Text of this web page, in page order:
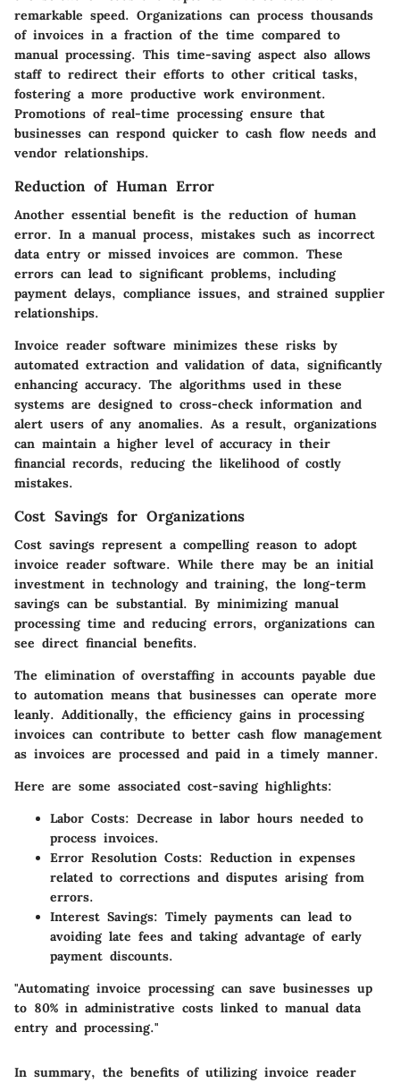
remarkable speed. Organizations can process thousands
of invoices in a fraction of the time compared to
manual processing. This time-saving aspect also allows
staff to redirect their efforts to other critical tasks,
fostering a more productive work environment.
Promotions of real-time processing ensure that
businesses can respond quicker to cash flow needs and
vendor relationships.
Reduction of Human Error
Another essential benefit is the reduction of human
error. In a manual process, mistakes such as incorrect
data entry or missed invoices are common. These
errors can lead to significant problems, including
payment delays, compliance issues, and strained supplier
relationships.
Invoice reader software minimizes these risks by
automated extraction and validation of data, significantly
enhancing accuracy. The algorithms used in these
systems are designed to cross-check information and
alert users of any anomalies. As a result, organizations
can maintain a higher level of accuracy in their
financial records, reducing the likelihood of costly
mistakes.
Cost Savings for Organizations
Cost savings represent a compelling reason to adopt
invoice reader software. While there may be an initial
investment in technology and training, the long-term
savings can be substantial. By minimizing manual
processing time and reducing errors, organizations can
see direct financial benefits.
The elimination of overstaffing in accounts payable due
to automation means that businesses can operate more
leanly. Additionally, the efficiency gains in processing
invoices can contribute to better cash flow management
as invoices are processed and paid in a timely manner.
Here are some associated cost-saving highlights:
Labor Costs: Decrease in labor hours needed to
process invoices.
Error Resolution Costs: Reduction in expenses
related to corrections and disputes arising from
errors.
Interest Savings: Timely payments can lead to
avoiding late fees and taking advantage of early
payment discounts.
"Automating invoice processing can save businesses up
to 80% in administrative costs linked to manual data
entry and processing."
In summary, the benefits of utilizing invoice reader